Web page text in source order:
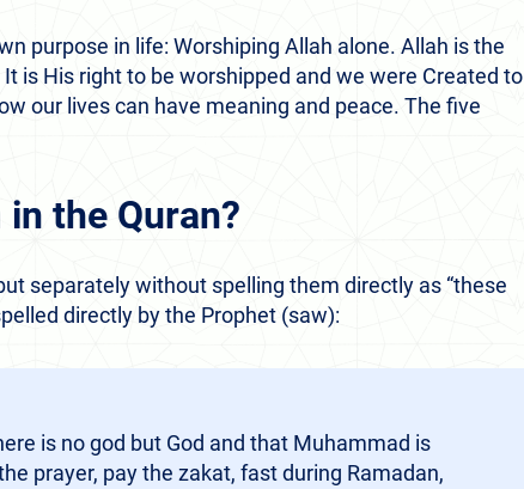
purpose in life: Worshiping Allah alone. Allah is the
is His right to be worshipped and we were Created to
our lives can have meaning and peace. The five
the Quran?
separately without spelling them directly as “these
directly by the Prophet (saw):
is no god but God and that Muhammad is
prayer, pay the zakat, fast during Ramadan,